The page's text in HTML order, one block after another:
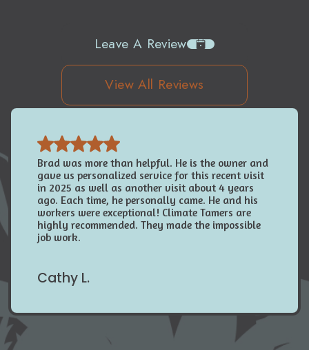
Leave A Review
View All Reviews
Brad was more than helpful. He is the owner and
gave us personalized service for this recent visit
in 2025 as well as another visit about 4 years
ago. Each time, he personally came. He and his
workers were exceptional! Climate Tamers are
highly recommended. They made the impossible
job work.
Cathy L.